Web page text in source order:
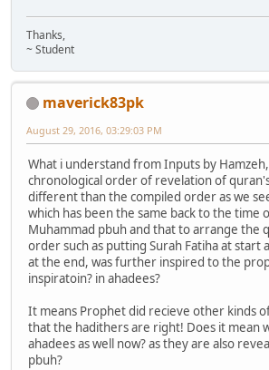
Thanks,
~ Student
maverick83pk
August 29, 2016, 03:29:03 PM
What i understand from Inputs by
chronological order of revelation of
different than the compiled order as we
which has been the same back to the time
Muhammad pbuh and that to arrange the
order such as putting Surah Fatiha at start
at the end, was further inspired to the
inspiratoin? in ahadees?
It means Prophet did recieve other kinds
that the hadithers are right! Does it mean
ahadees as well now? as they are also
pbuh?